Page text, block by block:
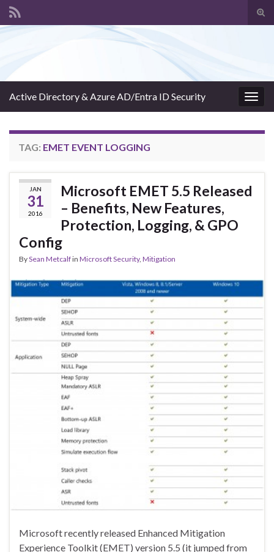
Active Directory & Azure AD/Entra ID Security
TAG: EMET EVENT LOGGING
JAN
31
2016
Microsoft EMET 5.5 Released
– Benefits, New Features,
Protection, Logging, & GPO
Config
BySean Metcalfin Microsoft Security, Mitigation
Microsoft recently released Enhanced Mitigation
Experience Toolkit (EMET) version 5.5 (it jumped from